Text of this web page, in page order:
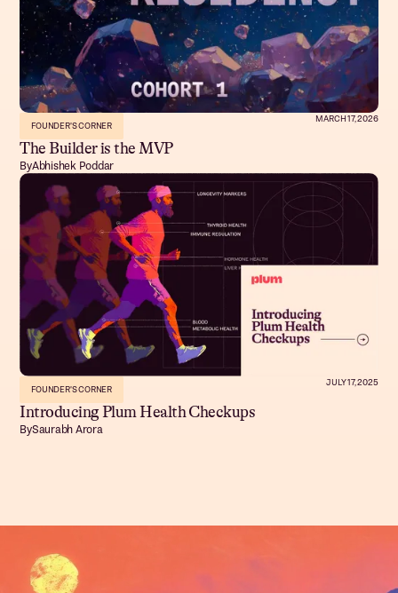
FOUNDER'S CORNER
MARCH 17, 2026
The Builder is the MVP
ByAbhishek Poddar
FOUNDER'S CORNER
JULY 17, 2025
Introducing Plum Health Checkups
BySaurabh Arora